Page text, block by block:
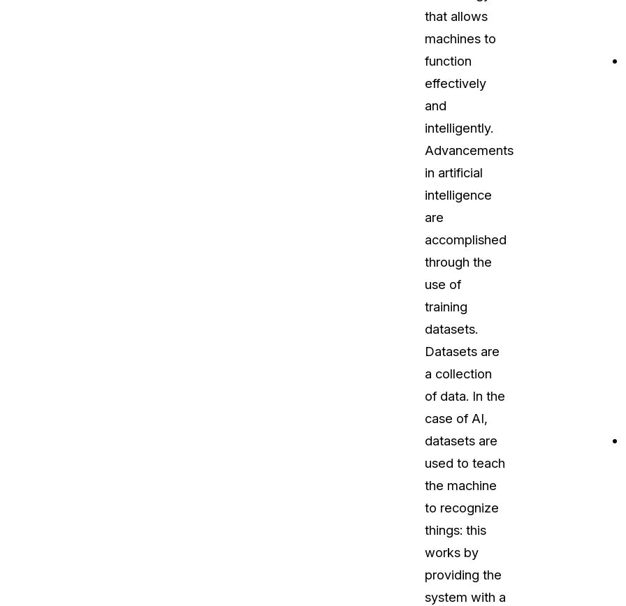
CaseGuard's history, mission,
Talk to our team about your
Explore our partners program
can join the network
that allows
machines to
function
effectively
and
intelligently.
Advancements
in artificial
intelligence
are
accomplished
through the
use of
training
datasets.
Datasets are
a collection
of data. In the
case of AI,
datasets are
used to teach
the machine
to recognize
things: this
works by
providing the
system with a